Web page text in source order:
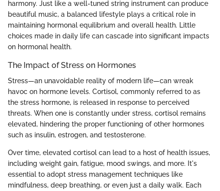
harmony. Just like a well-tuned string instrument can produce
beautiful music, a balanced lifestyle plays a critical role in
maintaining hormonal equilibrium and overall health. Little
choices made in daily life can cascade into significant impacts
on hormonal health.
The Impact of Stress on Hormones
Stress—an unavoidable reality of modern life—can wreak
havoc on hormone levels. Cortisol, commonly referred to as
the stress hormone, is released in response to perceived
threats. When one is constantly under stress, cortisol remains
elevated, hindering the proper functioning of other hormones
such as insulin, estrogen, and testosterone.
Over time, elevated cortisol can lead to a host of health issues,
including weight gain, fatigue, mood swings, and more. It's
essential to adopt stress management techniques like
mindfulness, deep breathing, or even just a daily walk. Each